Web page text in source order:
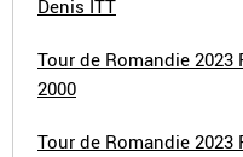
Denis ITT
Tour de Romandie 2023
2000
Tour de Romandie 2023